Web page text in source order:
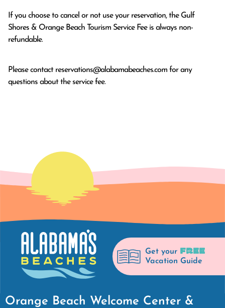
If you choose to cancel or not use your reservation, the Gulf
Shores & Orange Beach Tourism Service Fee is always non-
refundable.
Please contact reservations@alabamabeaches.com for any
questions about the service fee.
Get your FREE
Vacation Guide
Orange Beach Welcome Center &